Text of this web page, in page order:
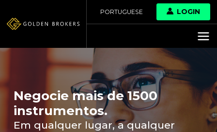
PORTUGUESE LOGIN
Negocie mais de 1500
instrumentos.
Em qualquer lugar, a qualquer